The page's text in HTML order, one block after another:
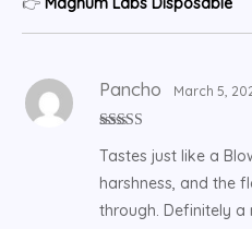
of 5
Pancho March 5,
Tastes just like a
harshness, and the
through. Definitely a